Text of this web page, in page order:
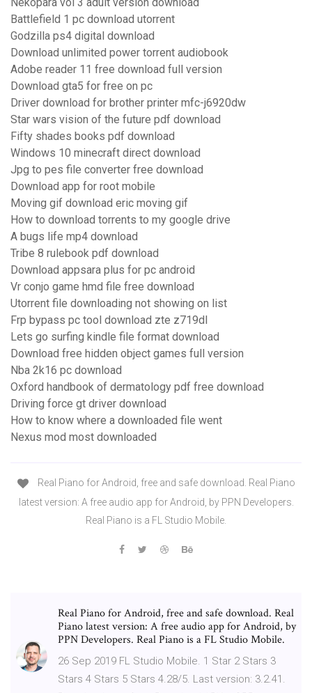
Nekopara vol 3 adult version download
Battlefield 1 pc download utorrent
Godzilla ps4 digital download
Download unlimited power torrent audiobook
Adobe reader 11 free download full version
Download gta5 for free on pc
Driver download for brother printer mfc-j6920dw
Star wars vision of the future pdf download
Fifty shades books pdf download
Windows 10 minecraft direct download
Jpg to pes file converter free download
Download app for root mobile
Moving gif download eric moving gif
How to download torrents to my google drive
A bugs life mp4 download
Tribe 8 rulebook pdf download
Download appsara plus for pc android
Vr conjo game hmd file free download
Utorrent file downloading not showing on list
Frp bypass pc tool download zte z719dl
Lets go surfing kindle file format download
Download free hidden object games full version
Nba 2k16 pc download
Oxford handbook of dermatology pdf free download
Driving force gt driver download
How to know where a downloaded file went
Nexus mod most downloaded
Real Piano for Android, free and safe download. Real Piano
latest version: A free audio app for Android, by PPN Developers.
Real Piano is a FL Studio Mobile.
Real Piano for Android, free and safe download. Real
Piano latest version: A free audio app for Android, by
PPN Developers. Real Piano is a FL Studio Mobile.
26 Sep 2019 FL Studio Mobile. 1 Star 2 Stars 3
Stars 4 Stars 5 Stars 4.28/5. Last version: 3.2.41.